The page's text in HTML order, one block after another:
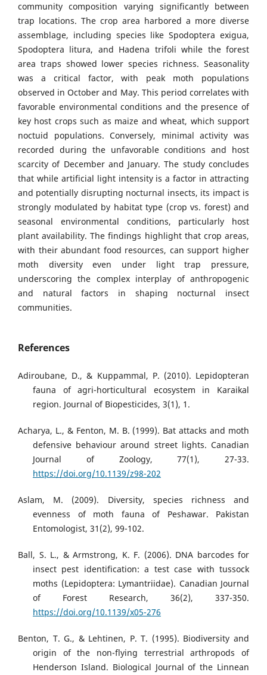
community composition varying significantly between
trap locations. The crop area harbored a more diverse
assemblage, including species like Spodoptera exigua,
Spodoptera litura, and Hadena trifoli while the forest
area traps showed lower species richness. Seasonality
was a critical factor, with peak moth populations
observed in October and May. This period correlates with
favorable environmental conditions and the presence of
key host crops such as maize and wheat, which support
noctuid populations. Conversely, minimal activity was
recorded during the unfavorable conditions and host
scarcity of December and January. The study concludes
that while artificial light intensity is a factor in attracting
and potentially disrupting nocturnal insects, its impact is
strongly modulated by habitat type (crop vs. forest) and
seasonal environmental conditions, particularly host
plant availability. The findings highlight that crop areas,
with their abundant food resources, can support higher
moth diversity even under light trap pressure,
underscoring the complex interplay of anthropogenic
and natural factors in shaping nocturnal insect
communities.
References
Adiroubane, D., & Kuppammal, P. (2010). Lepidopteran
fauna of agri-horticultural ecosystem in Karaikal
region. Journal of Biopesticides, 3(1), 1.
Acharya, L., & Fenton, M. B. (1999). Bat attacks and moth
defensive behaviour around street lights. Canadian
Journal of Zoology, 77(1), 27-33.
https://doi.org/10.1139/z98-202
Aslam, M. (2009). Diversity, species richness and
evenness of moth fauna of Peshawar. Pakistan
Entomologist, 31(2), 99-102.
Ball, S. L., & Armstrong, K. F. (2006). DNA barcodes for
insect pest identification: a test case with tussock
moths (Lepidoptera: Lymantriidae). Canadian Journal
of Forest Research, 36(2), 337-350.
https://doi.org/10.1139/x05-276
Benton, T. G., & Lehtinen, P. T. (1995). Biodiversity and
origin of the non-flying terrestrial arthropods of
Henderson Island. Biological Journal of the Linnean